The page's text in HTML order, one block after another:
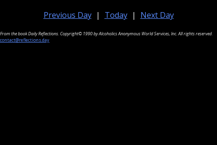
Previous Day | Today | Next Day
From the book Daily Reflections. Copyright© 1990 by Alcoholics Anonymous World Services, Inc. All rights reserved.
contact@reflections.day